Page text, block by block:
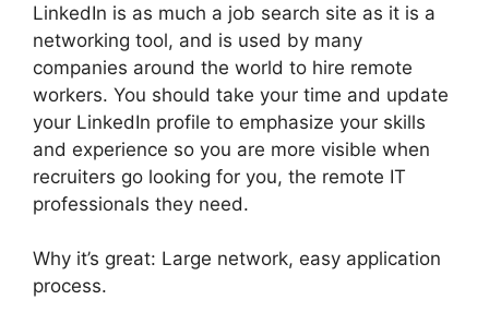
LinkedIn is as much a job search site as it is a
networking tool, and is used by many
companies around the world to hire remote
workers. You should take your time and update
your LinkedIn profile to emphasize your skills
and experience so you are more visible when
recruiters go looking for you, the remote IT
professionals they need.
Why it’s great: Large network, easy application
process.